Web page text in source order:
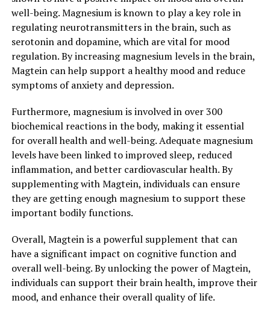
well-being. Magnesium is known to play a key role in
regulating neurotransmitters in the brain, such as
serotonin and dopamine, which are vital for mood
regulation. By increasing magnesium levels in the brain,
Magtein can help support a healthy mood and reduce
symptoms of anxiety and depression.
Furthermore, magnesium is involved in over 300
biochemical reactions in the body, making it essential
for overall health and well-being. Adequate magnesium
levels have been linked to improved sleep, reduced
inflammation, and better cardiovascular health. By
supplementing with Magtein, individuals can ensure
they are getting enough magnesium to support these
important bodily functions.
Overall, Magtein is a powerful supplement that can
have a significant impact on cognitive function and
overall well-being. By unlocking the power of Magtein,
individuals can support their brain health, improve their
mood, and enhance their overall quality of life.